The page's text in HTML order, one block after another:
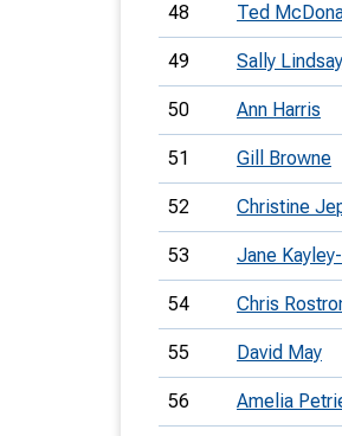
48 Ted
49 Sally Lindsay
50 Ann Harris
51 Gill Browne
52 Christine
53 Jane
54 Chris
55 David May
56 Amelia